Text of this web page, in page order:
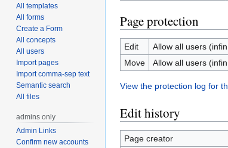
Page protection
Edit
Allow all users
Move
Allow all users
View the protection log for
Edit history
Page creator
All templates
All forms
Create a Form
All concepts
All users
Import pages
Import comma-sep text
Semantic search
All files
admins only
Admin Links
Confirm new accounts